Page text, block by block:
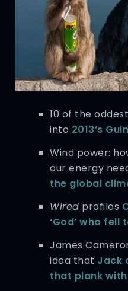
10 of the
into 2013’s
Wind power:
our energy
the global
Wired profiles
‘God’ who fell
James
idea that Jack
that plank with